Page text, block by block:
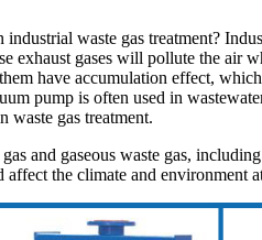
industrial waste gas treatment?
exhaust gases will pollute the air
have accumulation effect,
pump is often used in
waste gas treatment.
and gaseous waste gas,
the climate and environment